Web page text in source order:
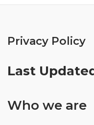
Privacy Policy
Last
Who we are